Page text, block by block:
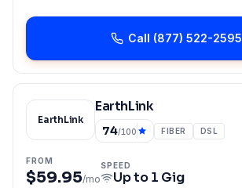
Call (877) 522-2595
EarthLink
EarthLink
74/100 FIBER DSL
FROM
$59.95/mo
SPEED
Up to1 Gig